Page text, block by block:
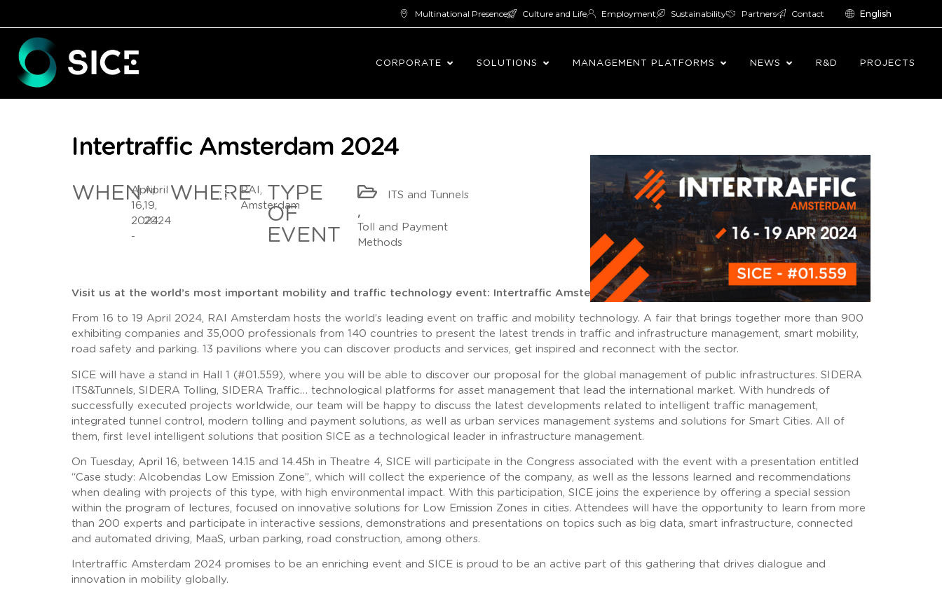
Multinational Presence Culture and Life Employment Sustainability Partners Contact English
CORPORATE SOLUTIONS MANAGEMENT PLATFORMS NEWS R&D PROJECTS
Intertraffic Amsterdam 2024
WHENApril
16,
2024
-
April
19,
2024
WHERERAI,
Amsterdam
TYPE
OF
EVENT
ITS and Tunnels
,
Toll and Payment
Methods
Visit us at the world’s most important mobility and traffic technology event: Intertraffic Amsterdam 2024.
From 16 to 19 April 2024, RAI Amsterdam hosts the world’s leading event on traffic and mobility technology. A fair that brings together more than 900
exhibiting companies and 35,000 professionals from 140 countries to present the latest trends in traffic and infrastructure management, smart mobility,
road safety and parking. 13 pavilions where you can discover products and services, get inspired and reconnect with the sector.
SICE will have a stand in Hall 1 (#01.559), where you will be able to discover our proposal for the global management of public infrastructures. SIDERA
ITS&Tunnels, SIDERA Tolling, SIDERA Traffic… technological platforms for asset management that lead the international market. With hundreds of
successfully executed projects worldwide, our team will be happy to discuss the latest developments related to intelligent traffic management,
integrated tunnel control, modern tolling and payment solutions, as well as urban services management systems and solutions for Smart Cities. All of
them, first level intelligent solutions that position SICE as a technological leader in infrastructure management.
On Tuesday, April 16, between 14.15 and 14.45h in Theatre 4, SICE will participate in the Congress associated with the event with a presentation entitled
“Case study: Alcobendas Low Emission Zone”, which will collect the experience of the company, as well as the lessons learned and recommendations
when dealing with projects of this type, with high environmental impact. With this participation, SICE joins the experience by offering a special session
within the program of lectures, focused on innovative solutions for Low Emission Zones in cities. Attendees will have the opportunity to learn from more
than 200 experts and participate in interactive sessions, demonstrations and presentations on topics such as big data, smart infrastructure, connected
and automated driving, MaaS, urban parking, road construction, among others.
Intertraffic Amsterdam 2024 promises to be an enriching event and SICE is proud to be an active part of this gathering that drives dialogue and
innovation in mobility globally.